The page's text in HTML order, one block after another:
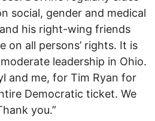
social, gender and medical
his right-wing friends
on all persons’ rights. It is
leadership in Ohio.
and me, for Tim Ryan for
Democratic ticket. We
you.”